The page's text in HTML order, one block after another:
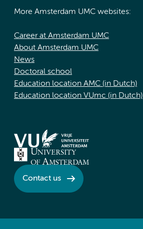
More Amsterdam UMC websites:
Career at Amsterdam UMC
About Amsterdam UMC
News
Doctoral school
Education location AMC (in Dutch)
Education location VUmc (in Dutch)
Contact us